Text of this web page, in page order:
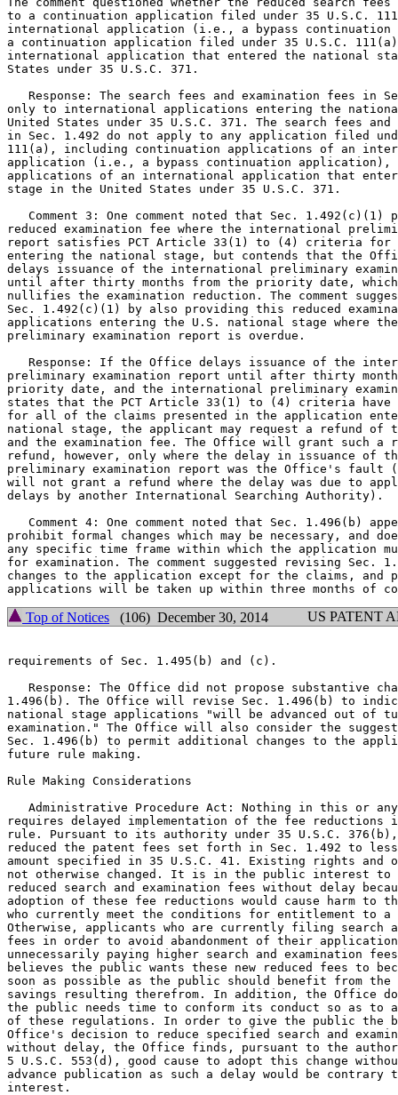
to a continuation application filed under 35 U.S.C.
international application (i.e., a bypass
a continuation application filed under 35 U.S.C.
international application that entered the national
States under 35 U.S.C. 371.
Response: The search fees and examination fees in
only to international applications entering the
United States under 35 U.S.C. 371. The search fees and
in Sec. 1.492 do not apply to any application filed
111(a), including continuation applications of an
application (i.e., a bypass continuation application),
applications of an international application that
stage in the United States under 35 U.S.C. 371.
Comment 3: One comment noted that Sec. 1.492(c)(1)
reduced examination fee where the international
report satisfies PCT Article 33(1) to (4) criteria for
entering the national stage, but contends that the
delays issuance of the international preliminary
until after thirty months from the priority date,
nullifies the examination reduction. The comment
Sec. 1.492(c)(1) by also providing this reduced
applications entering the U.S. national stage where
preliminary examination report is overdue.
Response: If the Office delays issuance of the
preliminary examination report until after thirty
priority date, and the international preliminary
states that the PCT Article 33(1) to (4) criteria have
for all of the claims presented in the application
national stage, the applicant may request a refund of
and the examination fee. The Office will grant such a
refund, however, only where the delay in issuance of
preliminary examination report was the Office's fault
will not grant a refund where the delay was due to
delays by another International Searching Authority).
Comment 4: One comment noted that Sec. 1.496(b)
prohibit formal changes which may be necessary, and
any specific time frame within which the application
for examination. The comment suggested revising Sec.
changes to the application except for the claims, and
Top of Notices (106) December 30, 2014 US PATENT
requirements of Sec. 1.495(b) and (c).
Response: The Office did not propose substantive
1.496(b). The Office will revise Sec. 1.496(b) to
national stage applications "will be advanced out of
examination." The Office will also consider the
Sec. 1.496(b) to permit additional changes to the
future rule making.
Rule Making Considerations
Administrative Procedure Act: Nothing in this or
requires delayed implementation of the fee
rule. Pursuant to its authority under 35 U.S.C.
reduced the patent fees set forth in Sec. 1.492 to
amount specified in 35 U.S.C. 41. Existing rights and
not otherwise changed. It is in the public interest to
reduced search and examination fees without delay
adoption of these fee reductions would cause harm to
who currently meet the conditions for entitlement to a
Otherwise, applicants who are currently filing search
fees in order to avoid abandonment of their
unnecessarily paying higher search and examination
believes the public wants these new reduced fees to
soon as possible as the public should benefit from
savings resulting therefrom. In addition, the Office
the public needs time to conform its conduct so as to
of these regulations. In order to give the public the
Office's decision to reduce specified search and
without delay, the Office finds, pursuant to the
5 U.S.C. 553(d), good cause to adopt this change
advance publication as such a delay would be contrary
interest.